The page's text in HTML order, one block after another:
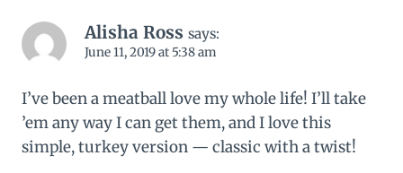
Alisha Ross says:
June 11, 2019 at 5:38 am
I’ve been a meatball love my whole life! I’ll take
’em any way I can get them, and I love this
simple, turkey version — classic with a twist!